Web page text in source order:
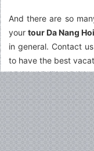
And there are so
yourtour Da Nang
in general. Contactus
to have the best